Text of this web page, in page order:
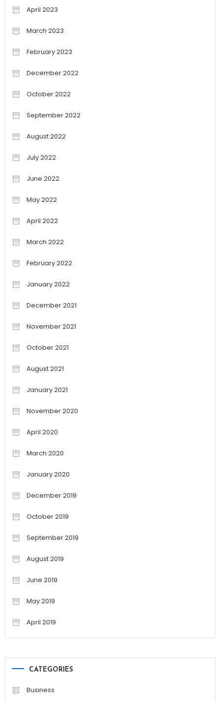
April 2023
March 2023
February 2023
December 2022
October 2022
September 2022
August 2022
July 2022
June 2022
May 2022
April 2022
March 2022
February 2022
January 2022
December 2021
November 2021
October 2021
August 2021
January 2021
November 2020
April 2020
March 2020
January 2020
December 2019
October 2019
September 2019
August 2019
June 2019
May 2019
April 2019
CATEGORIES
Business